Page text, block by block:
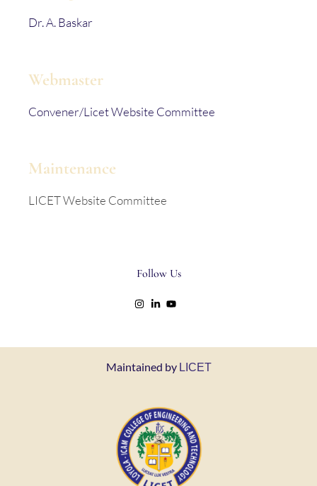
Dr. A. Baskar
Webmaster
Convener/Licet Website Committee
Maintenance
LICET Website Committee
Follow Us
Maintained by LICET